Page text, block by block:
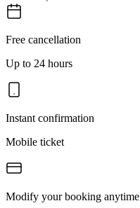
Free cancellation
Up to 24 hours
Instant confirmation
Mobile ticket
Modify your booking anytime